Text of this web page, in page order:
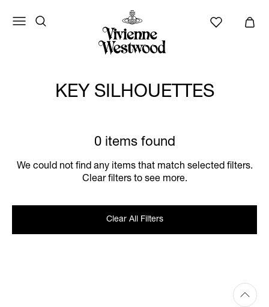
KEY SILHOUETTES
0 items found
We could not find any items that match selected filters.
Clear filters to see more.
Clear All Filters